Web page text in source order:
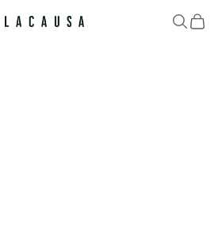
Lacausa
Search
Cart